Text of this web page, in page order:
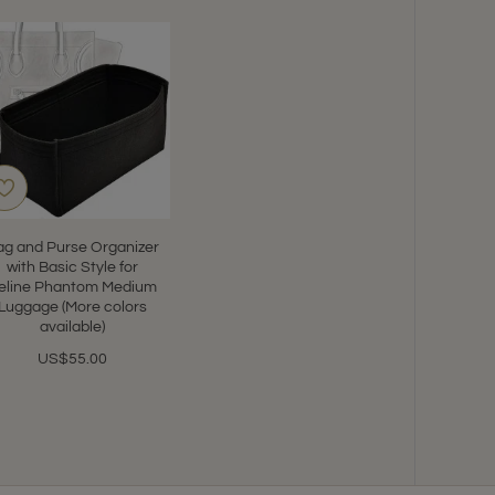
and Purse Organizer
with Basic Style for
Phantom Medium
(More colors
available)
US$55.00